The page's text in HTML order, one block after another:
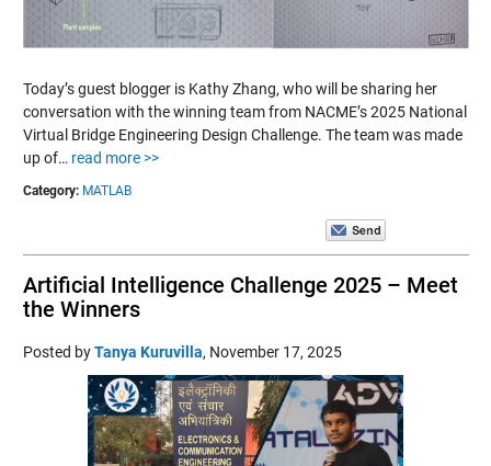
Today’s guest blogger is Kathy Zhang, who will be sharing her
conversation with the winning team from NACME’s 2025 National
Virtual Bridge Engineering Design Challenge. The team was made
up of… read more >>
Category: MATLAB
Artificial Intelligence Challenge 2025 – Meet
the Winners
Posted byTanya Kuruvilla, November 17, 2025